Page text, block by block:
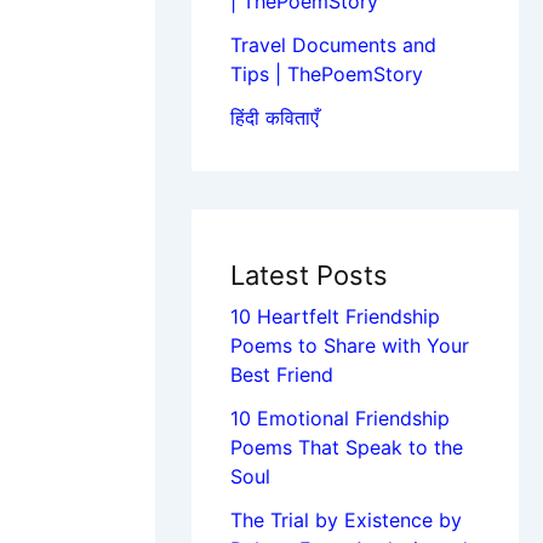
Travel Documents and
Tips | ThePoemStory
हिंदी कविताएँ
Latest Posts
10 Heartfelt Friendship
Poems to Share with Your
Best Friend
10 Emotional Friendship
Poems That Speak to the
Soul
The Trial by Existence by